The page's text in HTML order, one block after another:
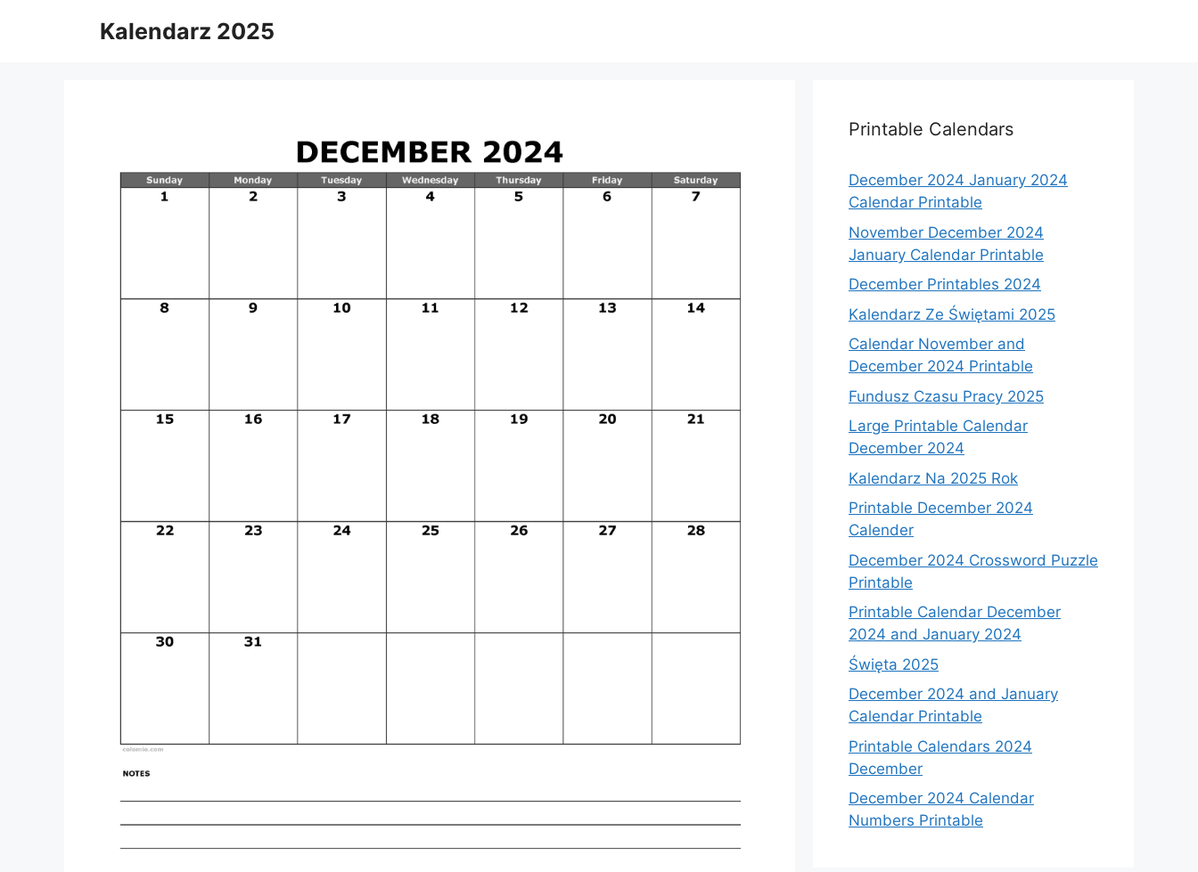
Kalendarz 2025
Printable Calendars
December 2024 January 2024
Calendar Printable
November December 2024
January Calendar Printable
December Printables 2024
Kalendarz Ze Świętami 2025
Calendar November and
December 2024 Printable
Fundusz Czasu Pracy 2025
Large Printable Calendar
December 2024
Kalendarz Na 2025 Rok
Printable December 2024
Calender
December 2024 Crossword Puzzle
Printable
Printable Calendar December
2024 and January 2024
Święta 2025
December 2024 and January
Calendar Printable
Printable Calendars 2024
December
December 2024 Calendar
Numbers Printable